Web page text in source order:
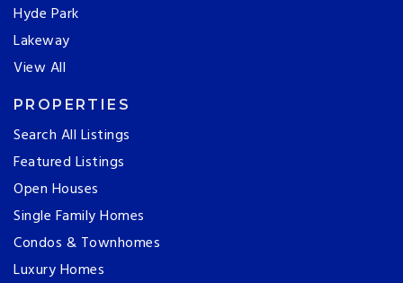
Hyde Park
Lakeway
View All
PROPERTIES
Search All Listings
Featured Listings
Open Houses
Single Family Homes
Condos & Townhomes
Luxury Homes